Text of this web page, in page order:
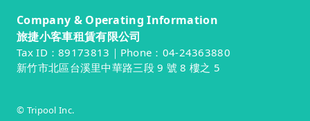
Company & Operating Information
旅捷小客車租賃有限公司
Tax ID：89173813｜Phone：04-24363880
新竹市北區台溪里中華路三段 9 號 8 樓之 5
© Tripool Inc.